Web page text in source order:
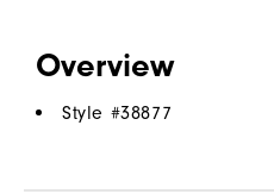
Overview
Style #38877